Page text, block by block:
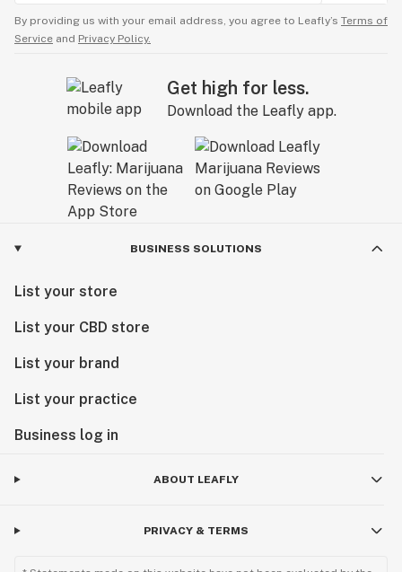
By providing us with your email address, you agree to Leafly’s Terms of
Service and Privacy Policy.
Get high for less.
Download the Leafly app.
BUSINESS SOLUTIONS
List your store
List your CBD store
List your brand
List your practice
Business log in
ABOUT LEAFLY
PRIVACY & TERMS